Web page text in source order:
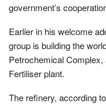
government’s
Earlier in his welcome
group is building the
Petrochemical Complex,
Fertiliser plant.
The refinery, according